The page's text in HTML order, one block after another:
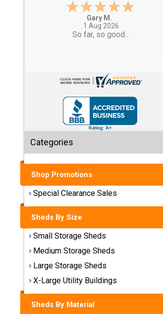
Special
Clearance
Sales
Small
Storage
Sheds
Medium
Storage
Sheds
Large
Storage
Sheds
X-Large
Utility
Buildings
Shop
Sheds
Eddie C.
30 Jul 2026
Easy
Categories
Shop Promotions
Special Clearance Sales
Sheds By Size
Small Storage Sheds
Medium Storage Sheds
Large Storage Sheds
X-Large Utility Buildings
Sheds By Material